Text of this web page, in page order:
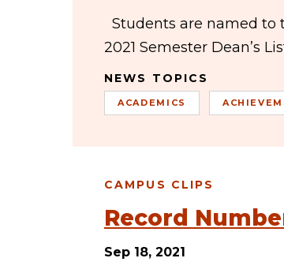
Students are named to
2021 Semester Dean’s
NEWS TOPICS
ACADEMICS
CAMPUS CLIPS
Record
Sep 18, 2021